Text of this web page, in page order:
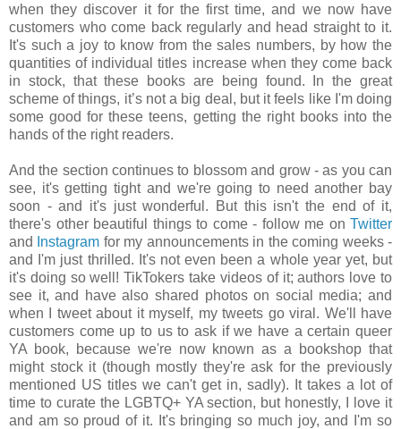
when they discover it for the first time, and we now have
customers who come back regularly and head straight to it.
It's such a joy to know from the sales numbers, by how the
quantities of individual titles increase when they come back
in stock, that these books are being found. In the great
scheme of things, it’s not a big deal, but it feels like I'm doing
some good for these teens, getting the right books into the
hands of the right readers.
And the section continues to blossom and grow - as you can
see, it's getting tight and we're going to need another bay
soon - and it's just wonderful. But this isn't the end of it,
there's other beautiful things to come - follow me on Twitter
and
Instagram for my announcements in the coming weeks -
and I'm just thrilled. It's not even been a whole year yet, but
it's doing so well! TikTokers take videos of it; authors love to
see it, and have also shared photos on social media; and
when I tweet about it myself, my tweets go viral. We'll have
customers come up to us to ask if we have a certain queer
YA book, because we're now known as a bookshop that
might stock it (though mostly they're ask for the previously
mentioned US titles we can't get in, sadly). It takes a lot of
time to curate the LGBTQ+ YA section, but honestly, I love it
and am so proud of it. It's bringing so much joy, and I'm so